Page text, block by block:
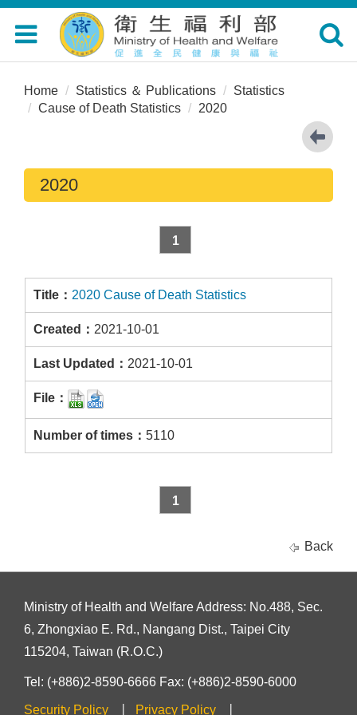
Toggle
navigation
Toggle
Home Statistics ＆ Publications
Statistics
Cause of Death Statistics
2020
2020
1
2020 Cause of Death Statistics
2021-10-01
2021-10-01
5110
1
Back
Ministry of Health and Welfare Address: No.488, Sec.
6, Zhongxiao E. Rd., Nangang Dist., Taipei City
115204, Taiwan (R.O.C.)
Tel: (+886)2-8590-6666 Fax: (+886)2-8590-6000
Security Policy Privacy Policy